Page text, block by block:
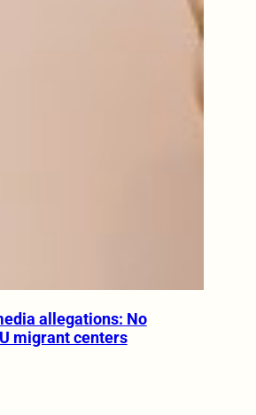
allegations: No
migrant centers